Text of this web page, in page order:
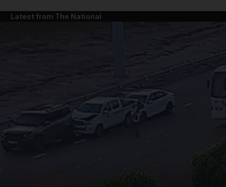
Latest from The National